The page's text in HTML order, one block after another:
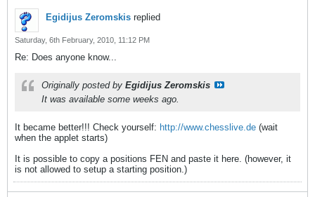
Egidijus Zeromskis replied
Saturday, 6th February, 2010, 11:12 PM
Re: Does anyone know...
Originally posted by Egidijus Zeromskis
It was available some weeks ago.
It became better!!! Check yourself: http://www.chesslive.de (wait
when the applet starts)
It is possible to copy a positions FEN and paste it here. (however, it
is not allowed to setup a starting position.)